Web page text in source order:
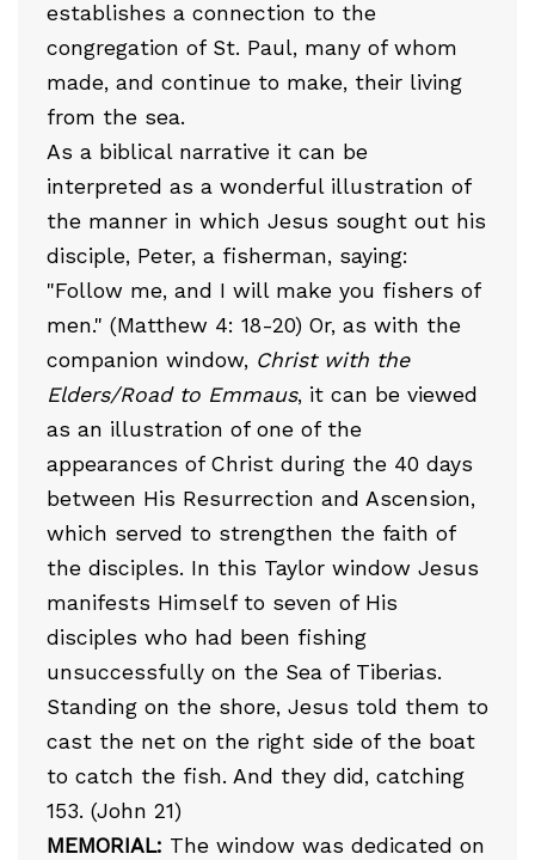
establishes a connection to the
congregation of St. Paul, many of whom
made, and continue to make, their living
from the sea.
As a biblical narrative it can be
interpreted as a wonderful illustration of
the manner in which Jesus sought out his
disciple, Peter, a fisherman, saying:
"Follow me, and I will make you fishers of
men." (Matthew 4: 18-20) Or, as with the
companion window, Christ with the
Elders/Road to Emmaus, it can be viewed
as an illustration of one of the
appearances of Christ during the 40 days
between His Resurrection and Ascension,
which served to strengthen the faith of
the disciples. In this Taylor window Jesus
manifests Himself to seven of His
disciples who had been fishing
unsuccessfully on the Sea of Tiberias.
Standing on the shore, Jesus told them to
cast the net on the right side of the boat
to catch the fish. And they did, catching
153. (John 21)
MEMORIAL: The window was dedicated on